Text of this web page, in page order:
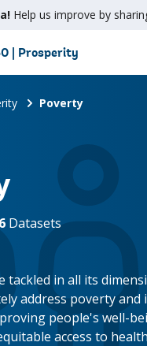
Help us improve by
| Prosperity
Poverty
6 Datasets
tackled in all its
address poverty and
people's well-
access to